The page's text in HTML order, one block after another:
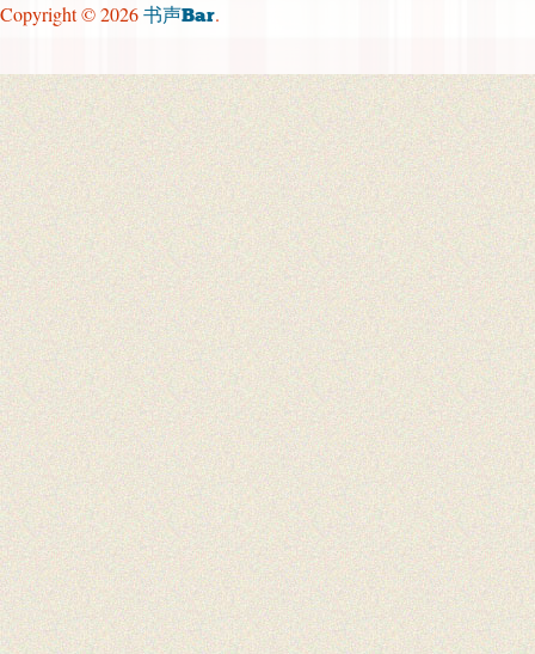
Copyright © 2026 书声Bar.